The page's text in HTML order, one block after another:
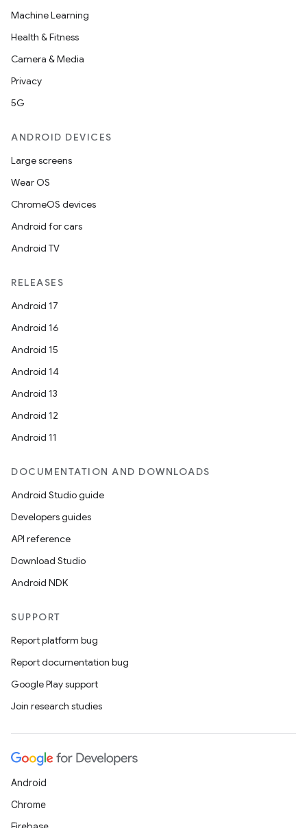
Machine Learning
Health & Fitness
Camera & Media
Privacy
5G
ANDROID DEVICES
Large screens
Wear OS
ChromeOS devices
Android for cars
Android TV
RELEASES
Android 17
Android 16
Android 15
Android 14
Android 13
Android 12
Android 11
DOCUMENTATION AND DOWNLOADS
Android Studio guide
Developers guides
API reference
Download Studio
Android NDK
SUPPORT
Report platform bug
Report documentation bug
Google Play support
Join research studies
Android
Chrome